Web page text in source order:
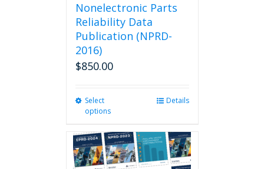
Nonelectronic Parts
Reliability Data
Publication (NPRD-
2016)
$850.00
Select
options
multiple
variants.
The
Details